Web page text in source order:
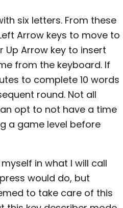
six letters. From these
Arrow keys to move to
Arrow key to insert
from the keyboard. If
to complete 10 words
round. Not all
opt to not have a time
a game level before
in what I will call
would do, but
to take care of this